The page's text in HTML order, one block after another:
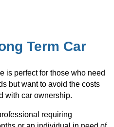
Term Car
is perfect for those who need
but want to avoid the costs
with car ownership.
requiring